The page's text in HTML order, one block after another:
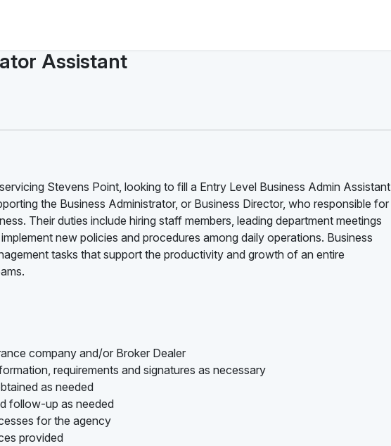
Assistant
Stevens Point, looking to fill a Entry Level Business Admin Assistant
the Business Administrator, or Business Director, who responsible for
Their duties include hiring staff members, leading department meetings
new policies and procedures among daily operations. Business
tasks that support the productivity and growth of an entire
company and/or Broker Dealer
requirements and signatures as necessary
as needed
follow-up as needed
for the agency
provided